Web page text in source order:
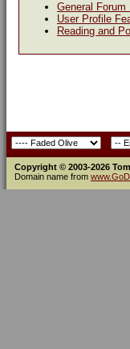
General Forum
User Profile
Reading and
Copyright © 2003-2026
Domain name from